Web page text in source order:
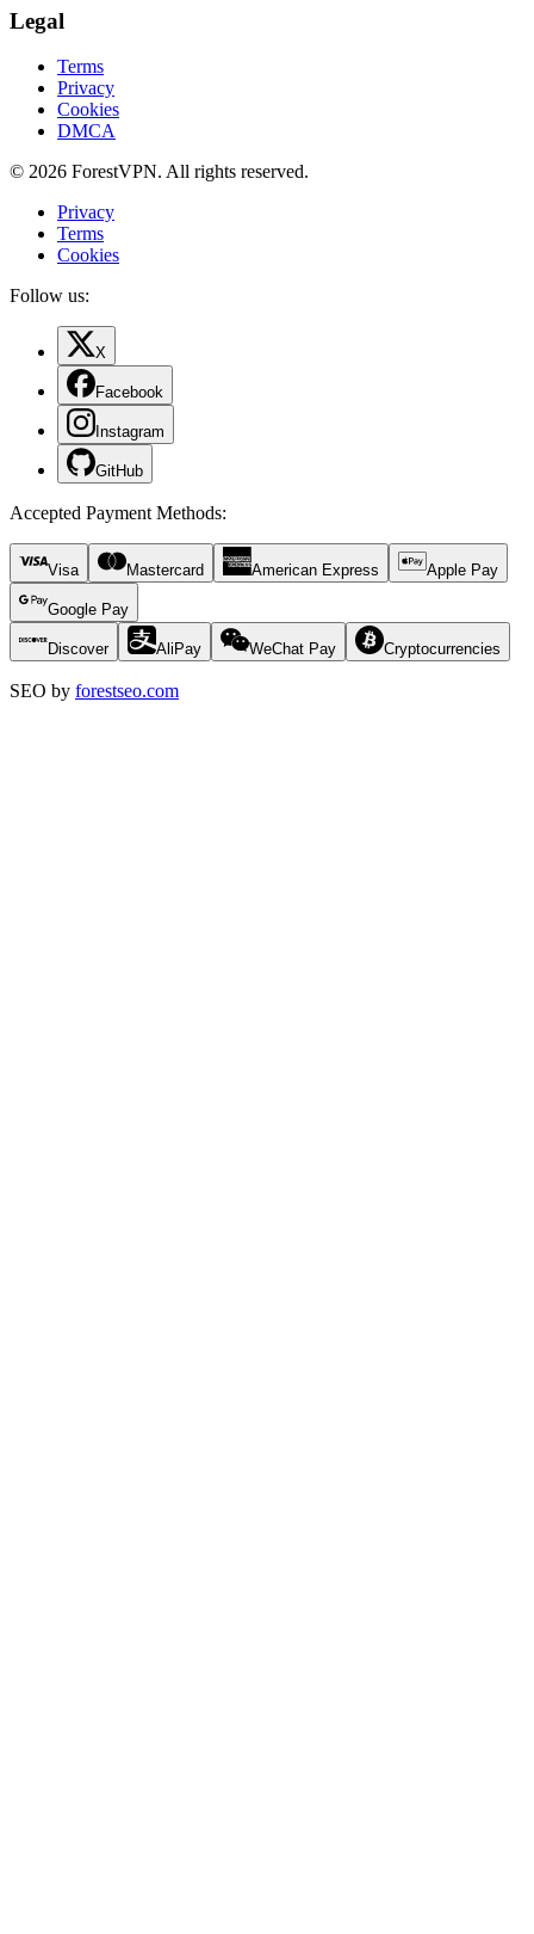
Legal
Terms
Privacy
Cookies
DMCA
© 2026 ForestVPN. All rights reserved.
Privacy
Terms
Cookies
Follow us:
X
Facebook
Instagram
GitHub
Accepted Payment Methods:
Visa Mastercard American Express Apple Pay
Google Pay
Discover AliPay WeChat Pay Cryptocurrencies
SEO by forestseo.com